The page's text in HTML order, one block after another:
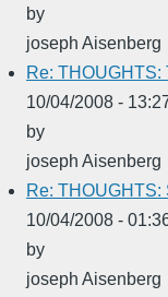
by
joseph Aisenberg
Re: THOUGHTS:
10/04/2008 -
by
joseph Aisenberg
Re:
10/04/2008 -
by
joseph Aisenberg